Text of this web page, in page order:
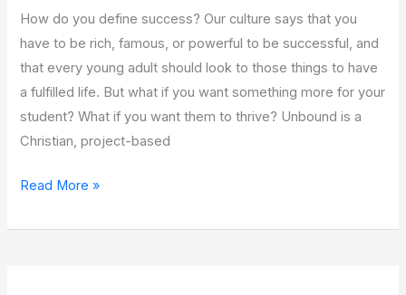
How do you define success? Our culture says that you
have to be rich, famous, or powerful to be successful, and
that every young adult should look to those things to have
a fulfilled life. But what if you want something more for your
student? What if you want them to thrive? Unbound is a
Christian, project-based
Read More »